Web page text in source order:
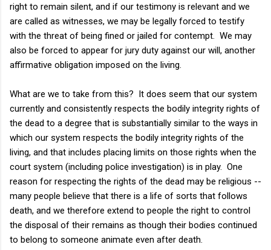
right to remain silent, and if our testimony is relevant and we
are called as witnesses, we may be legally forced to testify
with the threat of being fined or jailed for contempt. We may
also be forced to appear for jury duty against our will, another
affirmative obligation imposed on the living.
What are we to take from this? It does seem that our system
currently and consistently respects the bodily integrity rights of
the dead to a degree that is substantially similar to the ways in
which our system respects the bodily integrity rights of the
living, and that includes placing limits on those rights when the
court system (including police investigation) is in play. One
reason for respecting the rights of the dead may be religious --
many people believe that there is a life of sorts that follows
death, and we therefore extend to people the right to control
the disposal of their remains as though their bodies continued
to belong to someone animate even after death.